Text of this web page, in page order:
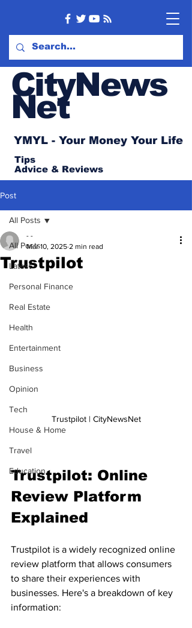
CityNews
Net
YMYL - Your Money Your Life
Tips
Advice & Reviews
Post
All Posts
Latest
Personal Finance
Real Estate
Health
Entertainment
Business
Opinion
Tech
House & Home
Travel
Education
All Posts
Trustpilot
- -
Mar 10, 2025 2 min read
Trustpilot | CityNewsNet
Trustpilot: Online
Review Platform
Explained
Trustpilot is a widely recognized online
review platform that allows consumers
to share their experiences with
businesses. Here's a breakdown of key
information: